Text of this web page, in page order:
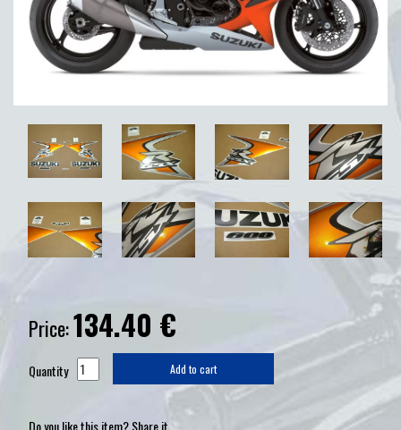
Price:134.40 €
Quantity Add to cart
Do you like this item? Share it